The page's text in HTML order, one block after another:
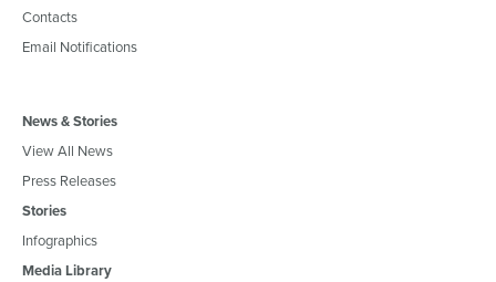
Contacts
Email Notifications
News & Stories
View All News
Press Releases
Stories
Infographics
Media Library